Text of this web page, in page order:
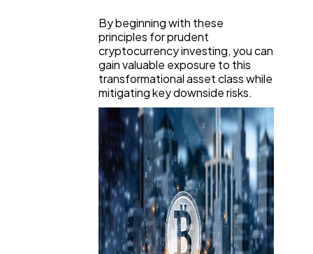
By beginning with these
principles for prudent
cryptocurrency investing, you can
gain valuable exposure to this
transformational asset class while
mitigating key downside risks.